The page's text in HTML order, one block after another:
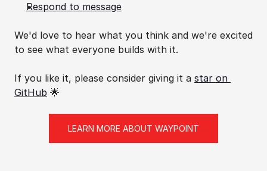
Respond to message
We'd love to hear what you think and we're excited
to see what everyone builds with it.
If you like it, please consider giving it a star on
GitHub 🌟
LEARN MORE ABOUT WAYPOINT